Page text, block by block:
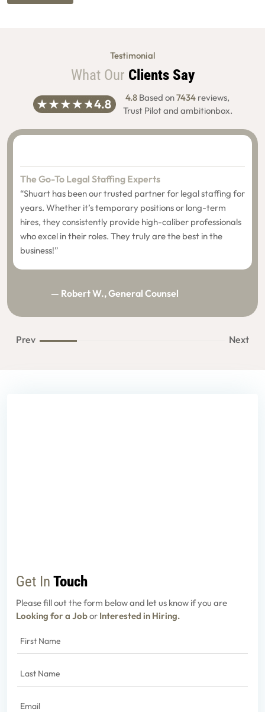
Testimonial
What Our Clients Say
4.8 Based on7434 reviews,
Trust Pilot and ambitionbox.
The Go-To Legal Staffing Experts
“Shuart has been our trusted partner for legal staffing for
years. Whether it’s temporary positions or long-term
hires, they consistently provide high-caliber professionals
who excel in their roles. They truly are the best in the
business!”
— Robert W., General Counsel
Prev Next
Get InTouch
Please fill out the form below and let us know if you are
Looking for a Jobor Interested in Hiring.
First
Last
Email (Required)